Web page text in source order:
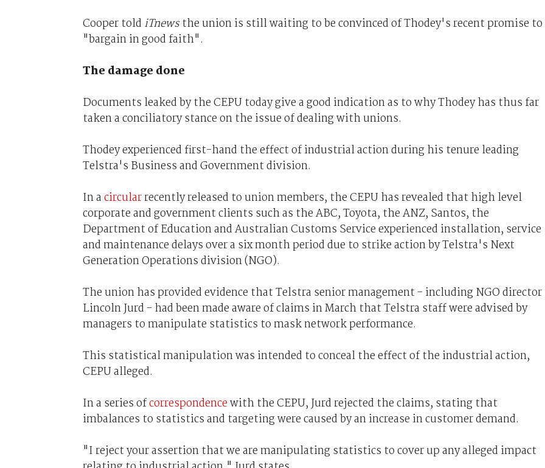
Cooper told iTnewsthe union is still waiting to be convinced of Thodey's recent promise to
"bargain in good faith".
The damage done
Documents leaked by the CEPU today give a good indication as to why Thodey has thus far
taken a conciliatory stance on the issue of dealing with unions.
Thodey experienced first-hand the effect of industrial action during his tenure leading
Telstra's Business and Government division.
In acircularrecently released to union members, the CEPU has revealed that high level
corporate and government clients such as the ABC, Toyota, the ANZ, Santos, the
Department of Education and Australian Customs Service experienced installation, service
and maintenance delays over a six month period due to strike action by Telstra's Next
Generation Operations division (NGO).
The union has provided evidence that Telstra senior management - including NGO director
Lincoln Jurd - had been made aware of claims in March that Telstra staff were advised by
managers to manipulate statistics to mask network performance.
This statistical manipulation was intended to conceal the effect of the industrial action,
CEPU alleged.
In a series ofcorrespondencewith the CEPU, Jurd rejected the claims, stating that
imbalances to statistics and targeting were caused by an increase in customer demand.
"I reject your assertion that we are manipulating statistics to cover up any alleged impact